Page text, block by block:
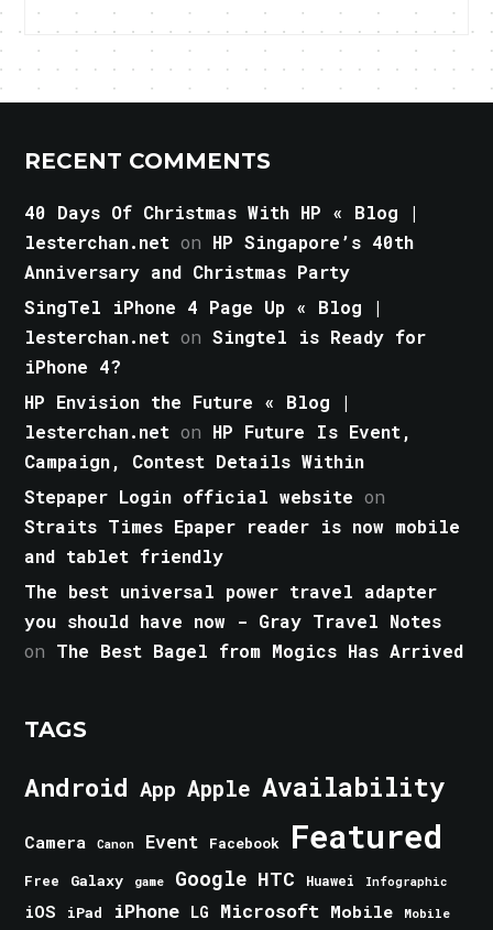
RECENT COMMENTS
40 Days Of Christmas With HP « Blog |
lesterchan.net on HP Singapore’s 40th
Anniversary and Christmas Party
SingTel iPhone 4 Page Up « Blog |
lesterchan.net onSingtel is Ready for
iPhone 4?
HP Envision the Future « Blog |
lesterchan.net on HP Future Is Event,
Campaign, Contest Details Within
Stepaper Login official website on
Straits Times Epaper reader is now mobile
and tablet friendly
The best universal power travel adapter
you should have now - Gray Travel Notes
on The Best Bagel from Mogics Has Arrived
TAGS
Android App Apple Availability
Camera Canon Event Facebook Featured
Free Galaxy game Google HTC Huawei Infographic
iOS iPad iPhone LG Microsoft Mobile Mobile